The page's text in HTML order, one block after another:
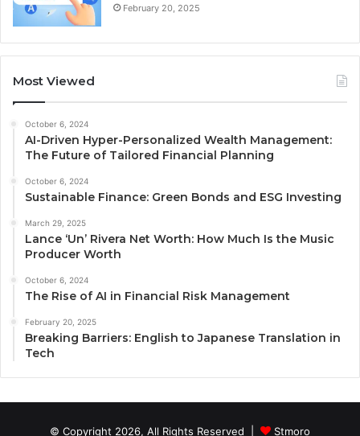
February 20, 2025
Most Viewed
October 6, 2024
AI-Driven Hyper-Personalized Wealth Management:
The Future of Tailored Financial Planning
October 6, 2024
Sustainable Finance: Green Bonds and ESG Investing
March 29, 2025
Lance ‘Un’ Rivera Net Worth: How Much Is the Music
Producer Worth
October 6, 2024
The Rise of AI in Financial Risk Management
February 20, 2025
Breaking Barriers: English to Japanese Translation in
Tech
© Copyright 2026, All Rights Reserved | Stmoro